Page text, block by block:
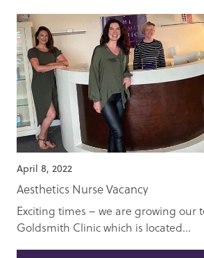
April 8, 2022
Aesthetics Nurse Vacancy
Exciting times – we are growing our
Goldsmith Clinic which is located...